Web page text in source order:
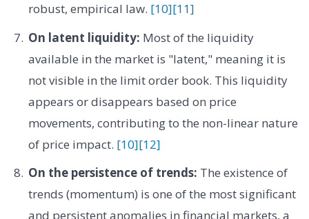
robust, empirical law. [10][11]
On latent liquidity: Most of the liquidity
available in the market is "latent," meaning it is
not visible in the limit order book. This liquidity
appears or disappears based on price
movements, contributing to the non-linear nature
of price impact. [10][12]
On the persistence of trends: The existence of
trends (momentum) is one of the most significant
and persistent anomalies in financial markets, a